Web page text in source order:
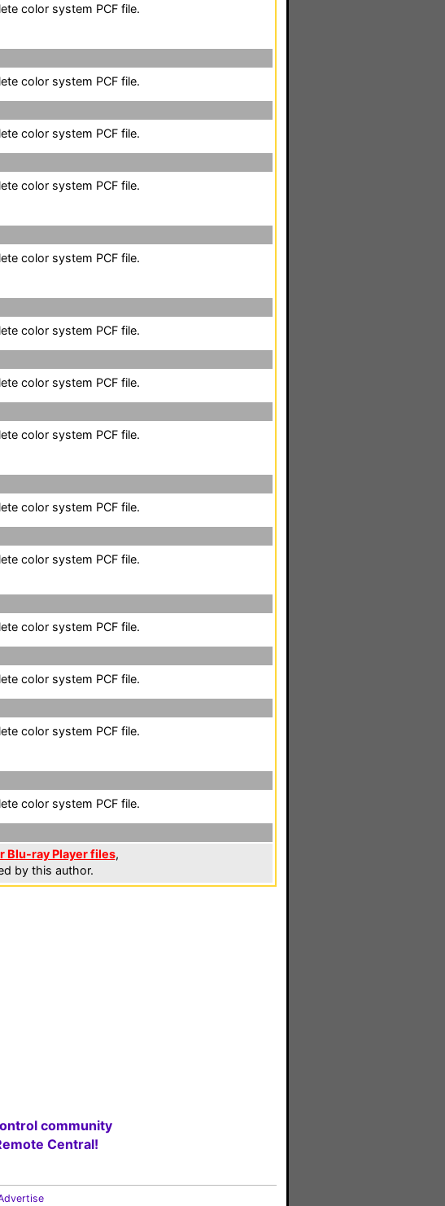
color system PCF file.
color system PCF file.
color system PCF file.
color system PCF file.
color system PCF file.
color system PCF file.
color system PCF file.
color system PCF file.
color system PCF file.
color system PCF file.
color system PCF file.
color system PCF file.
color system PCF file.
color system PCF file.
Blu-ray Player files,
by this author.
community
Central!